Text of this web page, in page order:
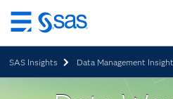
Skip
to
main
content
SAS Insights Data Management